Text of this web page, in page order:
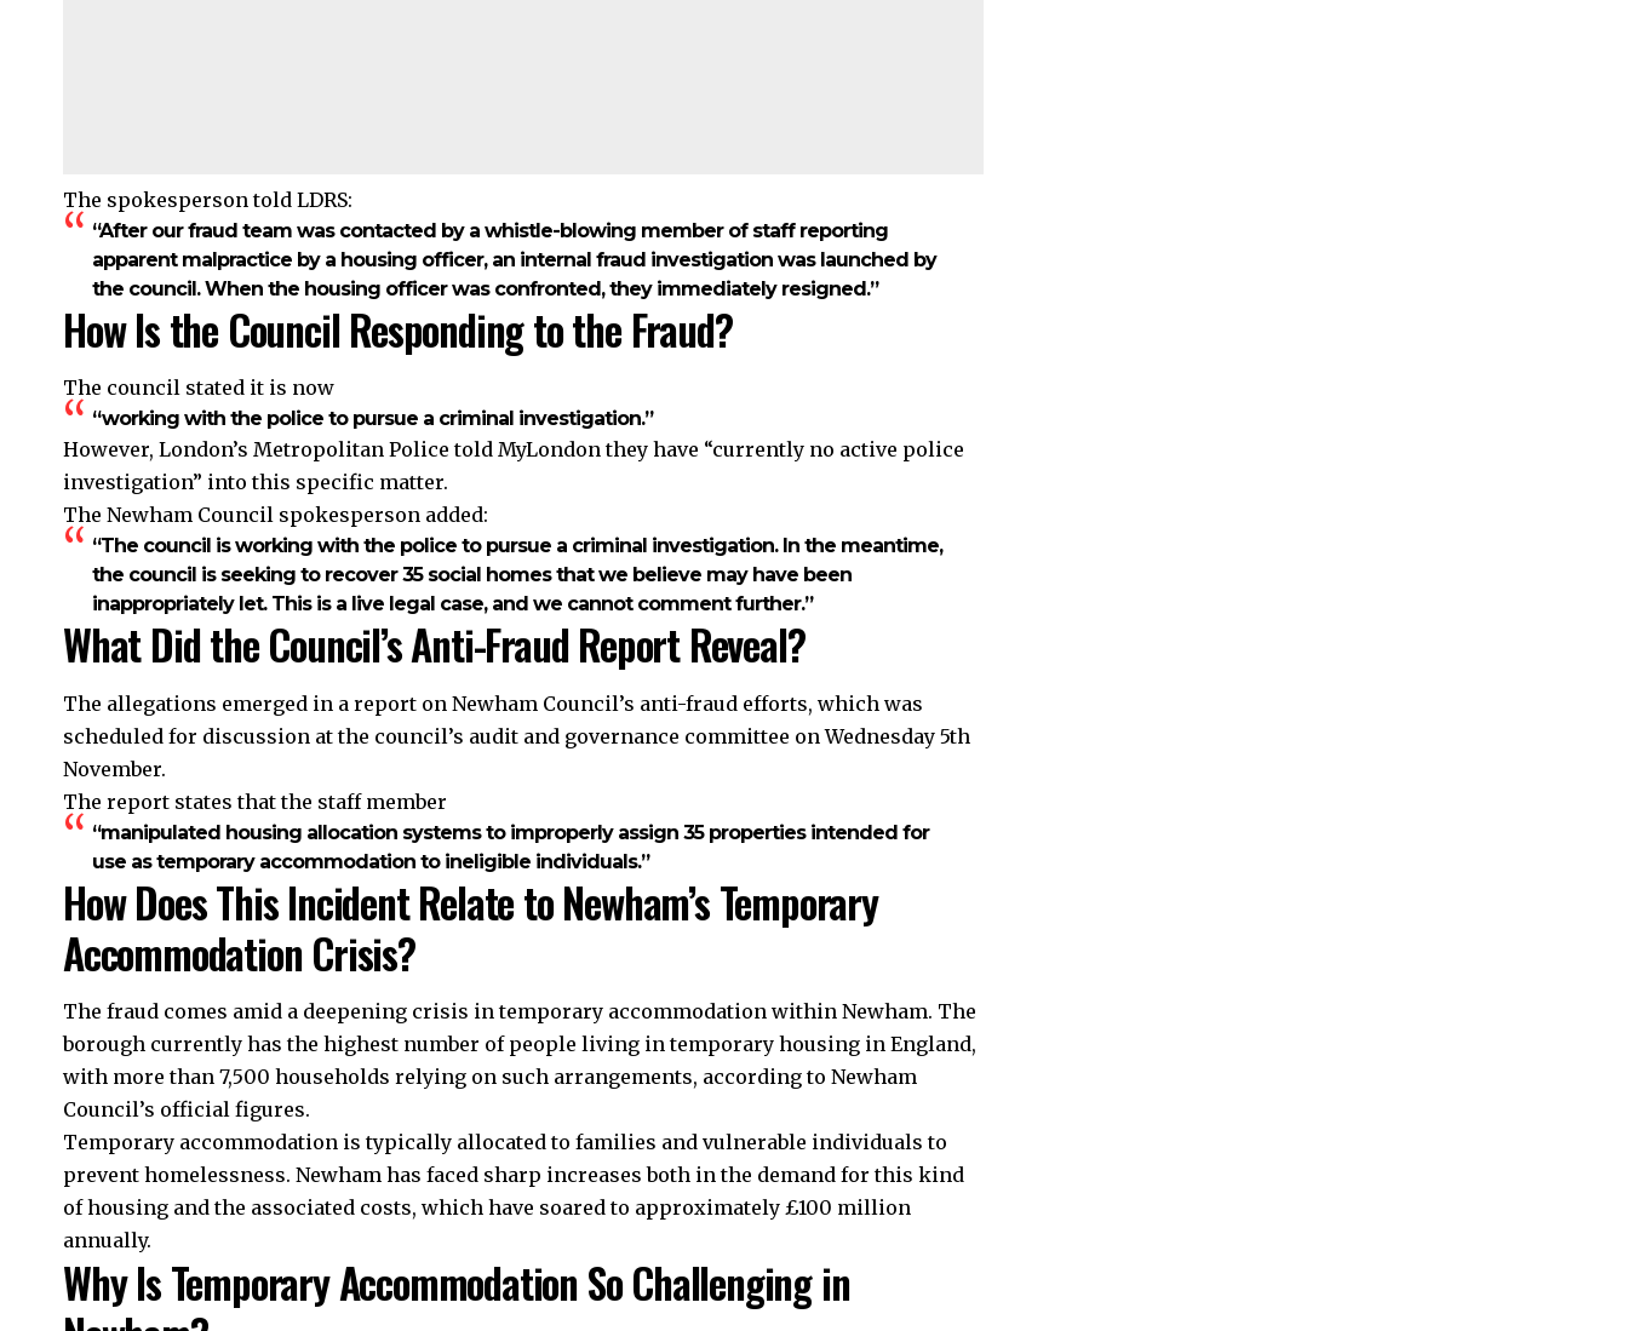
The spokesperson told LDRS:
“After our fraud team was contacted by a whistle-blowing member of staff reporting
apparent malpractice by a housing officer, an internal fraud investigation was launched by
the council. When the housing officer was confronted, they immediately resigned.”
How Is the Council Responding to the Fraud?
The council stated it is now
“working with the police to pursue a criminal investigation.”
However, London’s Metropolitan Police told MyLondon they have “currently no active police
investigation” into this specific matter.
The Newham Council spokesperson added:
“The council is working with the police to pursue a criminal investigation. In the meantime,
the council is seeking to recover 35 social homes that we believe may have been
inappropriately let. This is a live legal case, and we cannot comment further.”
What Did the Council’s Anti-Fraud Report Reveal?
The allegations emerged in a report on Newham Council’s anti-fraud efforts, which was
scheduled for discussion at the council’s audit and governance committee on Wednesday 5th
November.
The report states that the staff member
“manipulated housing allocation systems to improperly assign 35 properties intended for
use as temporary accommodation to ineligible individuals.”
How Does This Incident Relate to Newham’s Temporary
Accommodation Crisis?
The fraud comes amid a deepening crisis in temporary accommodation within Newham. The
borough currently has the highest number of people living in temporary housing in England,
with more than 7,500 households relying on such arrangements, according to Newham
Council’s official figures.
Temporary accommodation is typically allocated to families and vulnerable individuals to
prevent homelessness. Newham has faced sharp increases both in the demand for this kind
of housing and the associated costs, which have soared to approximately £100 million
annually.
Why Is Temporary Accommodation So Challenging in